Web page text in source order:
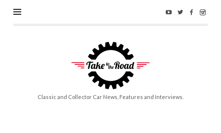
Take
to
the
Road
Classic and Collector Car News, Features and Interviews.